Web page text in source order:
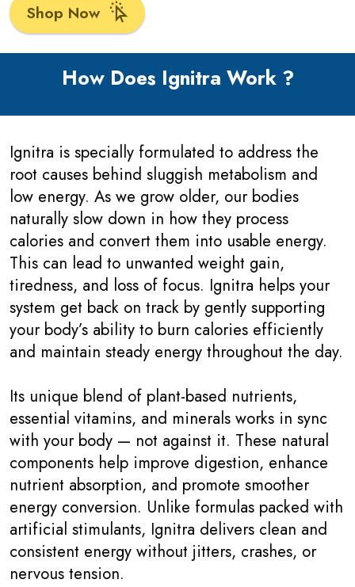
Shop Now
How Does Ignitra Work ?
Ignitra is specially formulated to address the
root causes behind sluggish metabolism and
low energy. As we grow older, our bodies
naturally slow down in how they process
calories and convert them into usable energy.
This can lead to unwanted weight gain,
tiredness, and loss of focus. Ignitra helps your
system get back on track by gently supporting
your body’s ability to burn calories efficiently
and maintain steady energy throughout the day.
Its unique blend of plant-based nutrients,
essential vitamins, and minerals works in sync
with your body — not against it. These natural
components help improve digestion, enhance
nutrient absorption, and promote smoother
energy conversion. Unlike formulas packed with
artificial stimulants, Ignitra delivers clean and
consistent energy without jitters, crashes, or
nervous tension.